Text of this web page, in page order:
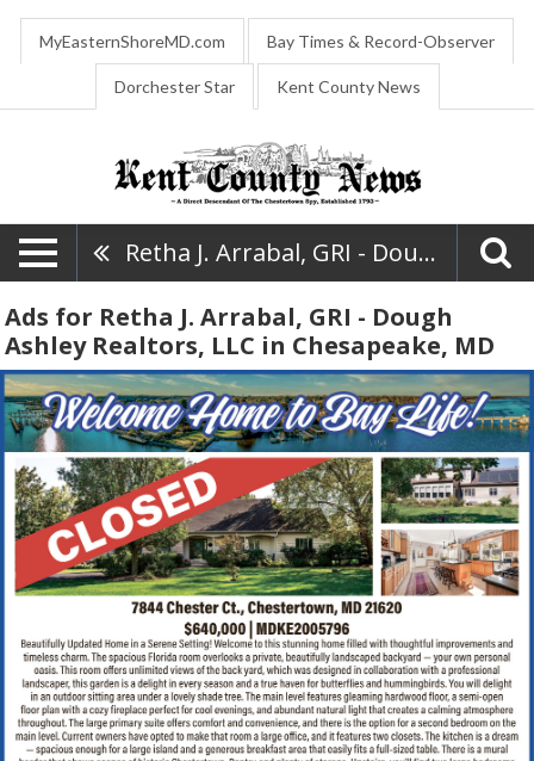
MyEasternShoreMD.com Bay Times & Record-Observer
Dorchester Star Kent County News
Retha J. Arrabal, GRI - Dough Ashley Realtors, LLC
Ads for Retha J. Arrabal, GRI - Dough
Ashley Realtors, LLC in Chesapeake, MD